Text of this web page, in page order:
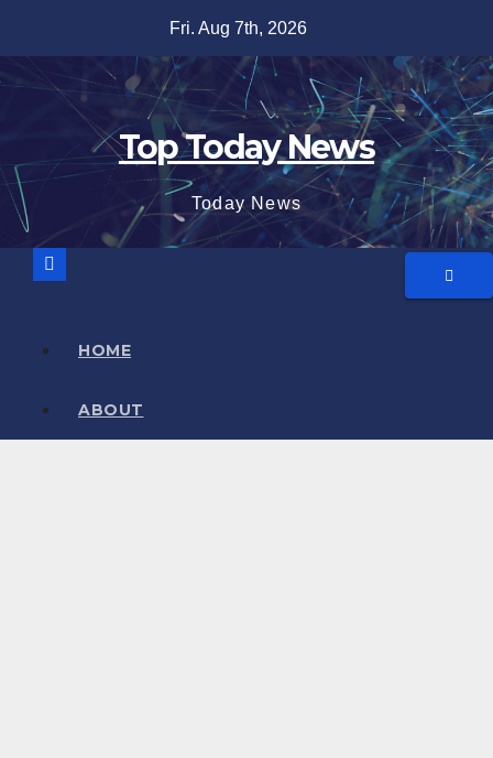
content
Fri. Aug 7th, 2026
Top Today News
Today News
HOME
ABOUT